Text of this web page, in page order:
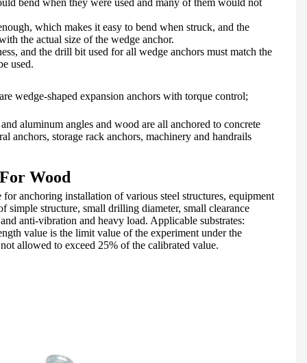
bend when they were used and many of them would not
which makes it easy to bend when struck, and the
the actual size of the wedge anchor.
and the drill bit used for all wedge anchors must match the
used.
wedge-shaped expansion anchors with torque control;
aluminum angles and wood are all anchored to concrete
anchors, storage rack anchors, machinery and handrails
Wood
anchoring installation of various steel structures, equipment
simple structure, small drilling diameter, small clearance
anti-vibration and heavy load. Applicable substrates:
value is the limit value of the experiment under the
allowed to exceed 25% of the calibrated value.